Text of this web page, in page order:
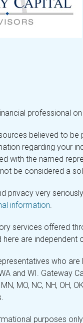
professional on
believed to
regarding your
with the named
be considered a
privacy very
information.
services offered
are independent
who are
WA and WI.
MN, MO, NC, NH,
purposes